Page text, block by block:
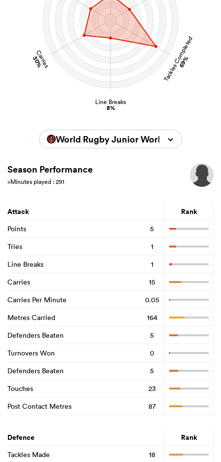
Tackles Completed
69%
Line Breaks
8%
Carries
30%
World Rugby Junior World
Season Performance
>Minutes played : 291
Attack Rank
Points
5
Tries
1
Line Breaks
1
Carries
15
Carries Per Minute
0.05
Metres Carried
164
Defenders Beaten
5
Turnovers Won
0
Defenders Beaten
5
Touches
23
Post Contact Metres
87
Defence Rank
Tackles Made
18